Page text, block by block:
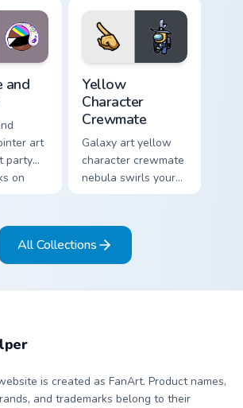
and
art
party
on
Yellow
Character
Crewmate
Galaxy art yellow
character crewmate
nebula swirls your
Among Us custom
cosmic pointer flair.
All Collections
is created as FanArt. Product names,
and trademarks belong to their